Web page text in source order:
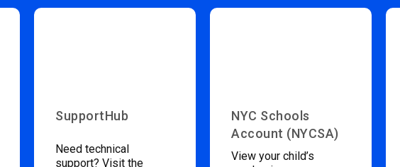
SupportHub
Need technical
support? Visit the
NYC Schools
Account (NYCSA)
View your child’s